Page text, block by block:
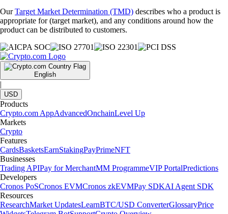
OurTarget Market Determination (TMD) describes who a product is
appropriate for (target market), and any conditions around how the
product can be distributed to customers.
English
|
USD
Products
Crypto.com AppAdvancedOnchainLevel Up
Markets
Crypto
Features
CardsBasketsEarnStakingPayPrimeNFT
Businesses
Trading APIPay for MerchantMM ProgrammeVIP PortalPredictions
Developers
Cronos PoSCronos EVMCronos zkEVMPay SDKAI Agent SDK
Resources
ResearchMarket UpdatesLearnBTC/USD ConverterGlossaryPrice